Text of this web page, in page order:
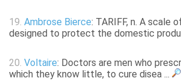
19. Ambrose Bierce: TARIFF, n. A scale
designed to protect the domestic
20. Voltaire: Doctors are men who
which they know little, to cure disea ...